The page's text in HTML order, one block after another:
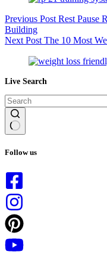
Previous Post Rest Pause
Building
Next Post The 10 Most
Live Search
results
Follow us